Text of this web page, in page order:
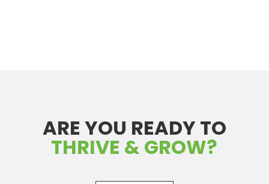
ARE YOU READY TO
THRIVE & GROW?